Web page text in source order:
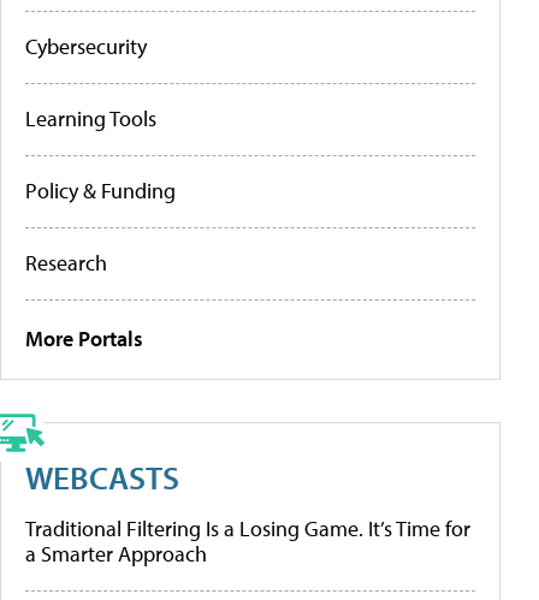
Cybersecurity
Learning Tools
Policy & Funding
Research
More Portals
WEBCASTS
Traditional Filtering Is a Losing Game. It’s Time for
a Smarter Approach